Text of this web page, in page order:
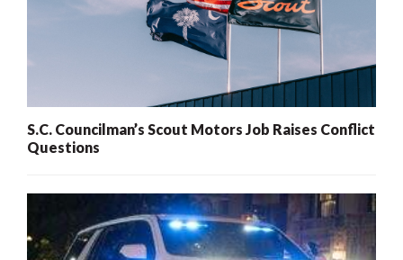
S.C. Councilman’s Scout Motors Job Raises Conflict
Questions